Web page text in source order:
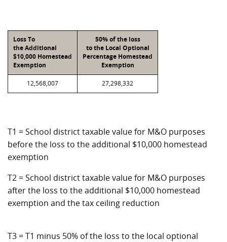
Loss To
the Additional
$10,000 Homestead
Exemption
50% of the loss
to the Local Optional
Percentage Homestead
Exemption
12,568,007 27,298,332
T1 = School district taxable value for M&O purposes
before the loss to the additional $10,000 homestead
exemption
T2 = School district taxable value for M&O purposes
after the loss to the additional $10,000 homestead
exemption and the tax ceiling reduction
T3 = T1 minus 50% of the loss to the local optional